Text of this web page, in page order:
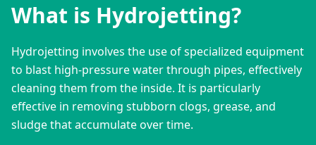
What is Hydrojetting?
Hydrojetting involves the use of specialized equipment
to blast high-pressure water through pipes, effectively
cleaning them from the inside. It is particularly
effective in removing stubborn clogs, grease, and
sludge that accumulate over time.